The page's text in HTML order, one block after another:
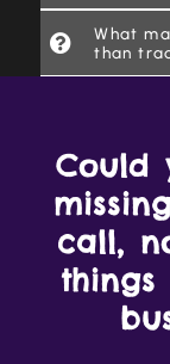
What
than
Could
call,